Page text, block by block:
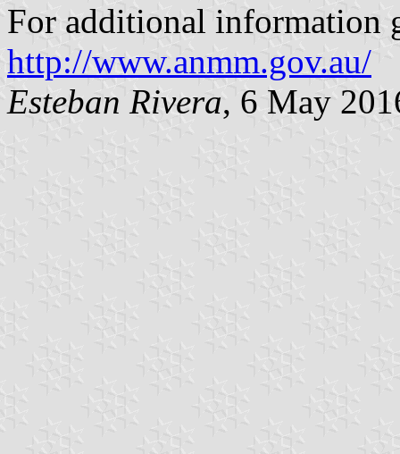
For additional
http://www.anmm.gov.au/
Esteban Rivera, 6 May